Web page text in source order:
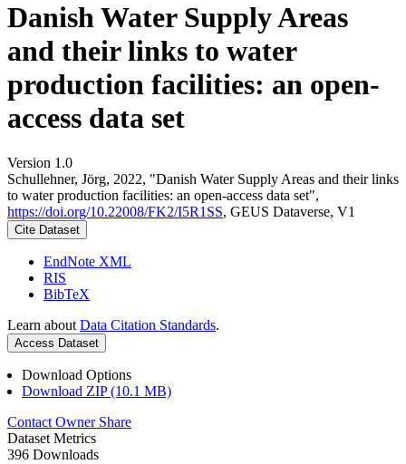
Danish Water Supply Areas
and their links to water
production facilities: an open-
access data set
Version 1.0
Schullehner, Jörg, 2022, "Danish Water Supply Areas and their links
to water production facilities: an open-access data set",
https://doi.org/10.22008/FK2/I5R1SS, GEUS Dataverse, V1
Cite Dataset
EndNote XML
RIS
BibTeX
Learn about Data Citation Standards.
Access Dataset
Download Options
Download ZIP (10.1 MB)
Contact Owner Share
Dataset Metrics
396 Downloads